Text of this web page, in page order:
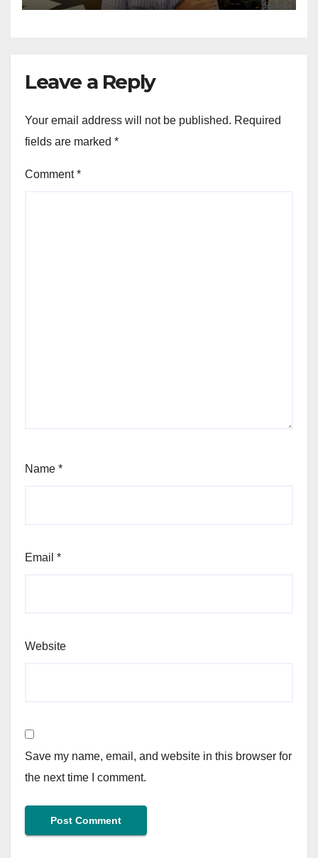
Leave a Reply
Your email address will not be published. Required
fields are marked *
Comment*
Name *
Email *
Website
Save my name, email, and website in this browser for
the next time I comment.